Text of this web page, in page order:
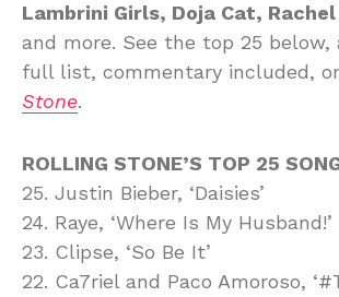
Lambrini Girls, Doja Cat,
and more. See the top 25
full list, commentary included,
Stone.
ROLLING STONE’S TOP 25
25. Justin Bieber, ‘Daisies’
24. Raye, ‘Where Is My Husband!’
23. Clipse, ‘So Be It’
22. Ca7riel and Paco Amoroso,